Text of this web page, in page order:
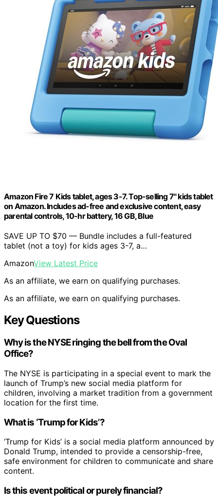
Amazon Fire 7 Kids tablet, ages 3-7. Top-selling 7" kids tablet
on Amazon. Includes ad-free and exclusive content, easy
parental controls, 10-hr battery, 16 GB, Blue
SAVE UP TO $70 — Bundle includes a full-featured
tablet (not a toy) for kids ages 3-7, a…
AmazonView Latest Price
As an affiliate, we earn on qualifying purchases.
As an affiliate, we earn on qualifying purchases.
Key Questions
Why is the NYSE ringing the bell from the Oval
Office?
The NYSE is participating in a special event to mark the
launch of Trump’s new social media platform for
children, involving a market tradition from a government
location for the first time.
What is ‘Trump for Kids’?
‘Trump for Kids’ is a social media platform announced by
Donald Trump, intended to provide a censorship-free,
safe environment for children to communicate and share
content.
Is this event political or purely financial?